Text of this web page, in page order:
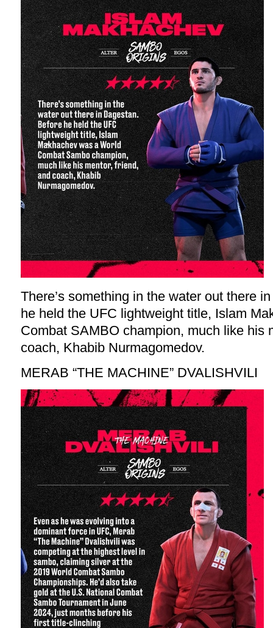
There’s something in the water out there
he held the UFC lightweight title, Islam
Combat SAMBO champion, much like his
coach, Khabib Nurmagomedov.
MERAB “THE MACHINE” DVALISHVILI